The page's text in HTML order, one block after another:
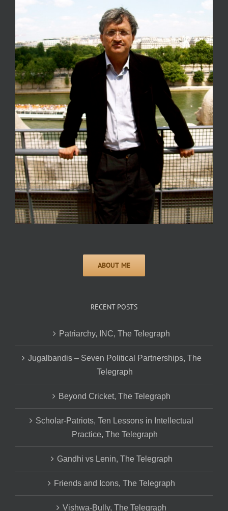
RECENT POSTS
Patriarchy, INC, The Telegraph
Jugalbandis – Seven Political Partnerships, The
Telegraph
Beyond Cricket, The Telegraph
Scholar-Patriots, Ten Lessons in Intellectual
Practice, The Telegraph
Gandhi vs Lenin, The Telegraph
Friends and Icons, The Telegraph
Vishwa-Bully, The Telegraph